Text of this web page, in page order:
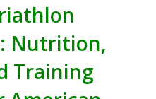
Nutrition,
Training